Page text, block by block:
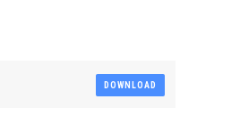
DOWNLOAD